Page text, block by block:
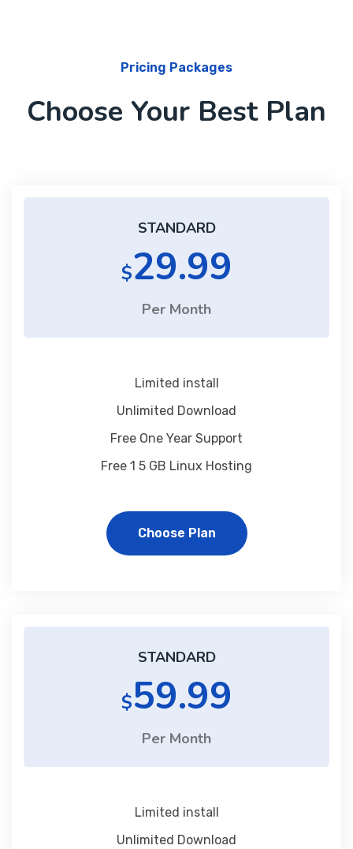
Pricing Packages
Choose Your Best Plan
STANDARD
$29.99
Per Month
Limited install
Unlimited Download
Free One Year Support
Free 1 5 GB Linux Hosting
Choose Plan
STANDARD
$59.99
Per Month
Limited install
Unlimited Download